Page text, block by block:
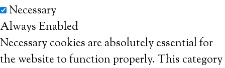
Necessary
Always Enabled
Necessary cookies are absolutely essential for
the website to function properly. This category